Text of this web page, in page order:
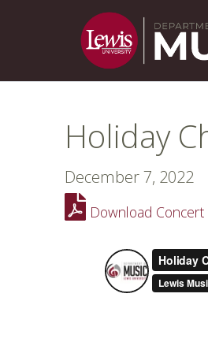
Holiday
December 7, 2022
Download Concert